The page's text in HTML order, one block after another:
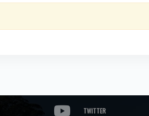
TWITTER